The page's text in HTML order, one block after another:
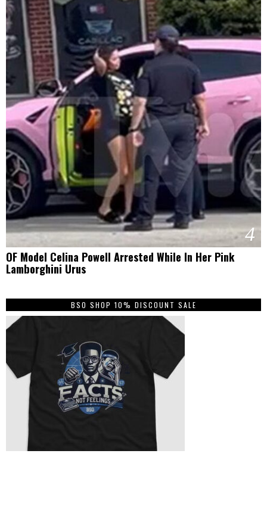
4
OF Model Celina Powell Arrested While In Her Pink
Lamborghini Urus
BSO SHOP 10% DISCOUNT SALE